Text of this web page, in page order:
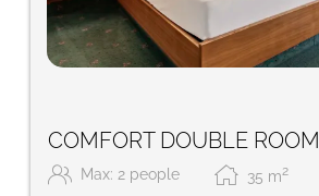
COMFORT DOUBLE ROOM
Max: 2 people 35 m2